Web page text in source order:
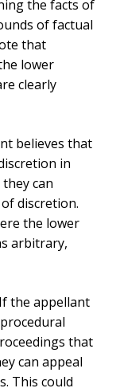
the facts of
of factual
that
lower
clearly
believes that
in
can
discretion.
the lower
arbitrary,
If the appellant
that
can appeal
This could